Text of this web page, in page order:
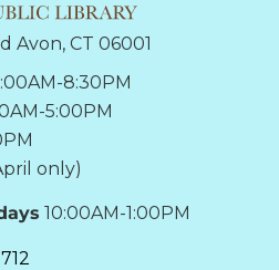
Avon, CT 06001
8:30PM
5:00PM
only)
10:00AM-1:00PM